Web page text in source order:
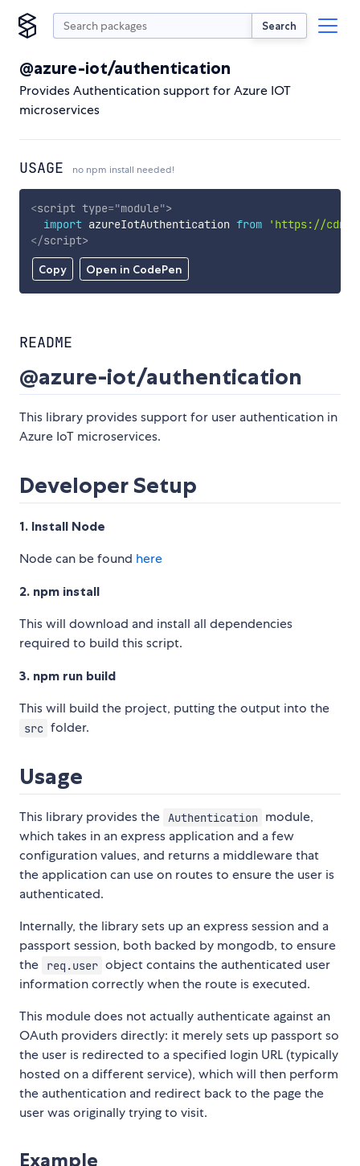
Search
@azure-iot/authentication
Provides Authentication support for Azure IOT
microservices
USAGE no npm install needed!
Copy Open in CodePen
<script type="module">
import azureIotAuthentication from
'https://
</script>
README
@azure-iot/authentication
This library provides support for user authentication in
Azure IoT microservices.
Developer Setup
1. Install Node
Node can be found here
2. npm install
This will download and install all dependencies
required to build this script.
3. npm run build
This will build the project, putting the output into the
src folder.
Usage
This library provides the Authentication module,
which takes in an express application and a few
configuration values, and returns a middleware that
the application can use on routes to ensure the user is
authenticated.
Internally, the library sets up an express session and a
passport session, both backed by mongodb, to ensure
the
req.user object contains the authenticated user
information correctly when the route is executed.
This module does not actually authenticate against an
OAuth providers directly: it merely sets up passport so
the user is redirected to a specified login URL (typically
hosted on a different service), which will then perform
the authentication and redirect back to the page the
user was originally trying to visit.
Example